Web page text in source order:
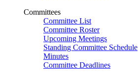
Committees
Committee List
Committee Roster
Upcoming Meetings
Standing Committee Schedule
Minutes
Committee Deadlines